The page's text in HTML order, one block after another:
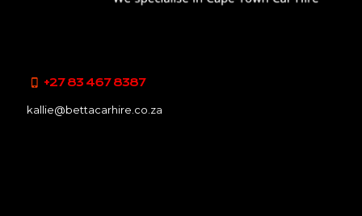
+27 83 467 8387
kallie@bettacarhire.co.za